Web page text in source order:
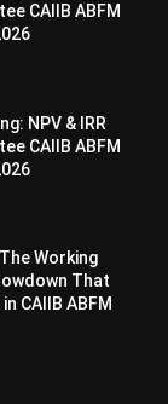
CAIIB ABFM
NPV & IRR
CAIIB ABFM
Working
That
CAIIB ABFM